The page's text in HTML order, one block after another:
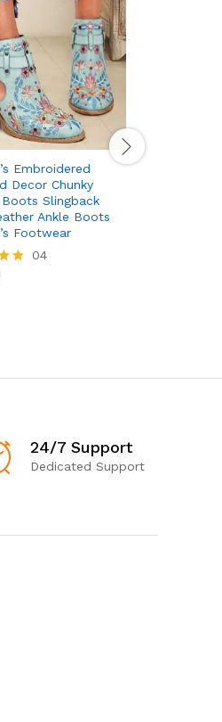
Embroidered
Decor Chunky
Slingback
Ankle Boots
Footwear
04
24/7 Support
Dedicated Support